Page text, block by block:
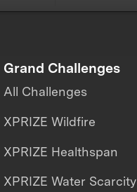
Grand Challenges
All Challenges
XPRIZE Wildfire
XPRIZE Healthspan
XPRIZE Water Scarcity